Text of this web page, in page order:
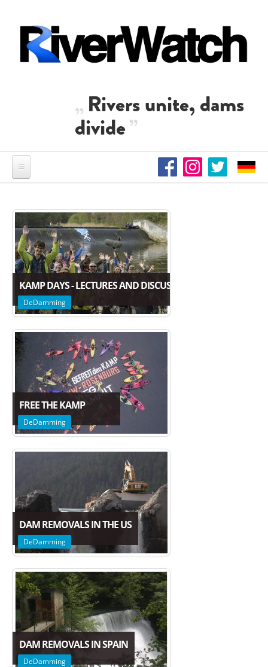
Rivers unite, dams
divide
KAMP DAYS - LECTURES AND DISCUSSION ON THE FUTURE
DeDamming
FREE THE KAMP
DeDamming
DAM REMOVALS IN THE US
DeDamming
DAM REMOVALS IN SPAIN
DeDamming